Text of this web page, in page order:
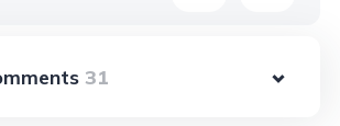
31